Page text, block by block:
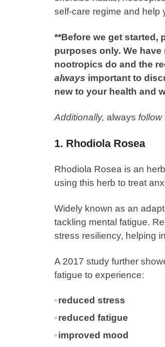
self-care regime and help
**Before we get started,
purposes only. We
nootropics do and the
always important to
new to your health and
Additionally, always follow
1. Rhodiola Rosea
Rhodiola Rosea is an
using this herb to treat
Widely known as an
tackling mental fatigue.
stress resiliency, helping
A 2017 study further
fatigue to experience:
reduced stress
reduced fatigue
improved mood